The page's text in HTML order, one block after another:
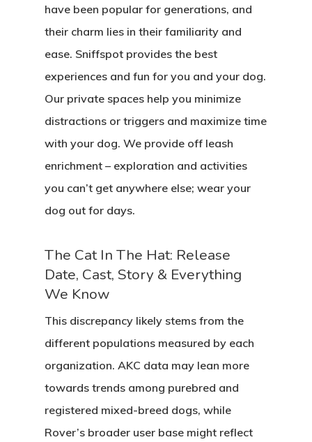
have been popular for generations, and
their charm lies in their familiarity and
ease. Sniffspot provides the best
experiences and fun for you and your dog.
Our private spaces help you minimize
distractions or triggers and maximize time
with your dog. We provide off leash
enrichment – exploration and activities
you can’t get anywhere else; wear your
dog out for days.
The Cat In The Hat: Release
Date, Cast, Story & Everything
We Know
This discrepancy likely stems from the
different populations measured by each
organization. AKC data may lean more
towards trends among purebred and
registered mixed-breed dogs, while
Rover’s broader user base might reflect